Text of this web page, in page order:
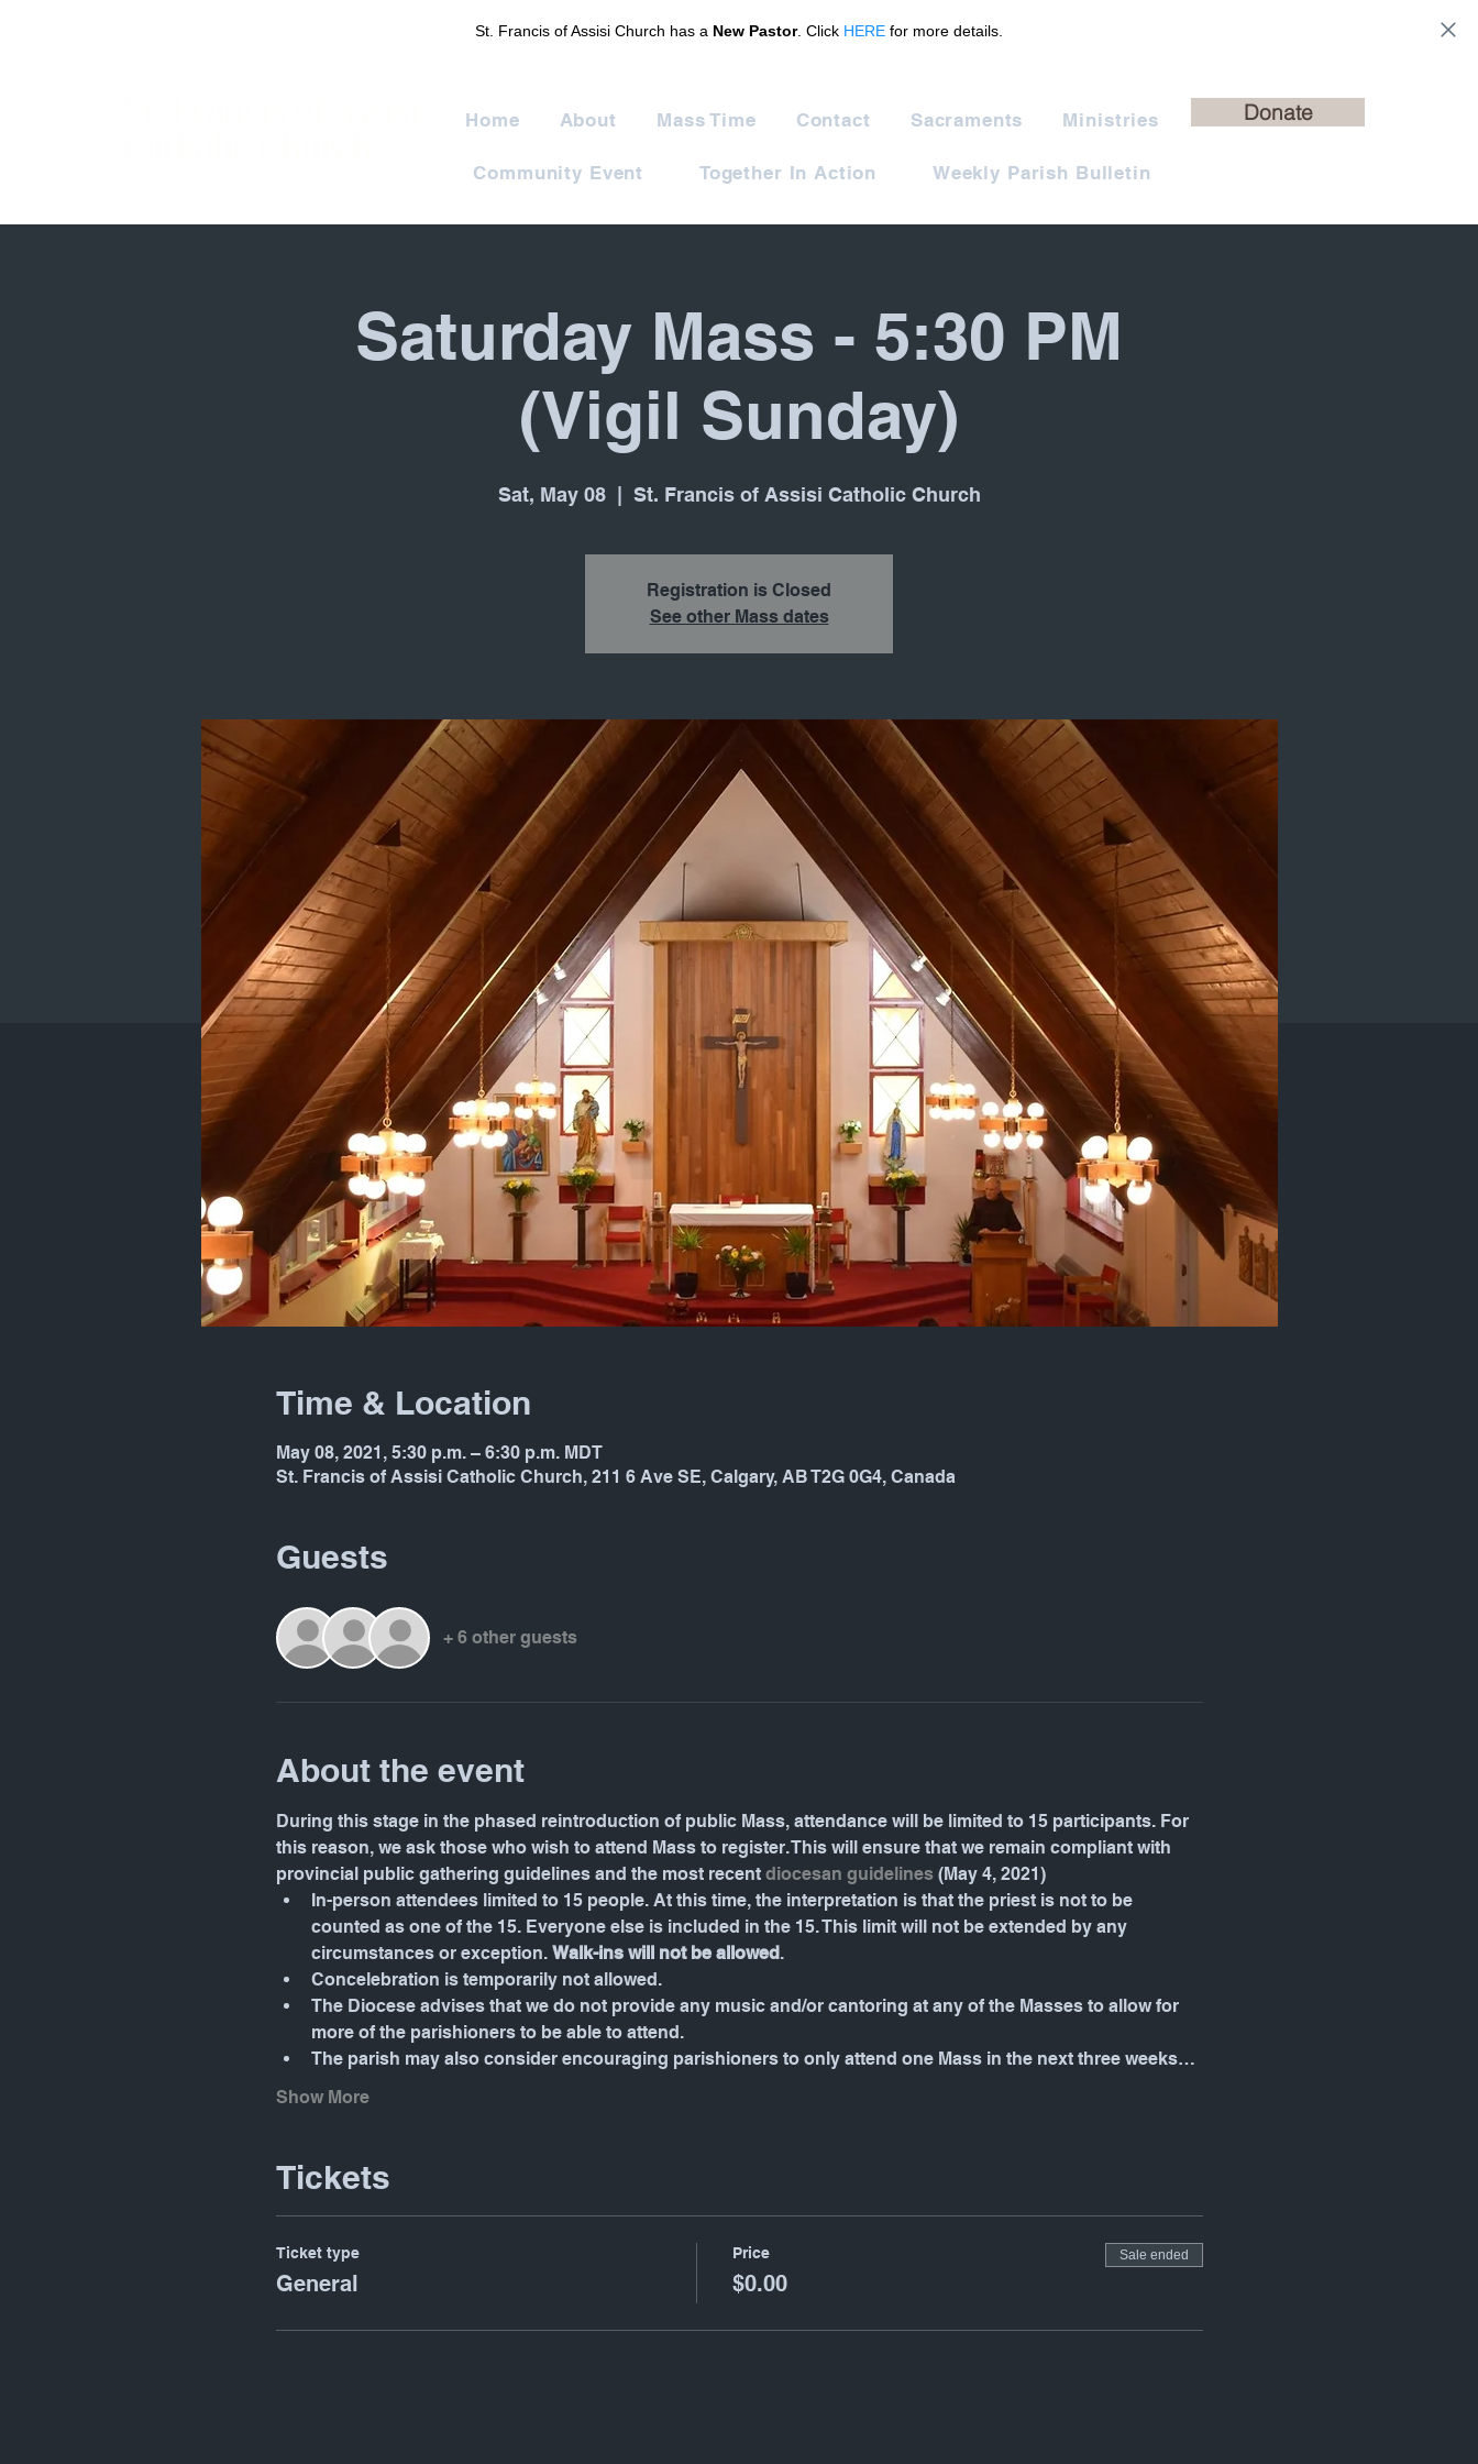
St. Francis of Assisi Church has a New Pastor. Click HERE for more details.
Home About Mass Time Contact Sacraments Ministries
Community Event Together In Action Weekly Parish Bulletin
Donate
Saturday Mass - 5:30 PM
(Vigil Sunday)
Sat, May 08
  |
St. Francis of Assisi Catholic Church
Registration is Closed
See other Mass dates
Time & Location
May 08, 2021, 5:30 p.m. – 6:30 p.m. MDT
St. Francis of Assisi Catholic Church, 211 6 Ave SE, Calgary, AB T2G 0G4, Canada
Guests
+ 6 other guests
About the event
During this stage in the phased reintroduction of public Mass, attendance will be limited to 15 participants. For
this reason, we ask those who wish to attend Mass to register. This will ensure that we remain compliant with
provincial public gathering guidelines and the most recent diocesan guidelines (May 4, 2021)
In-person attendees limited to 15 people. At this time, the interpretation is that the priest is not to be
counted as one of the 15. Everyone else is included in the 15. This limit will not be extended by any
circumstances or exception. Walk-ins will not be allowed.
Concelebration is temporarily not allowed.
The Diocese advises that we do not provide any music and/or cantoring at any of the Masses to allow for
more of the parishioners to be able to attend.
The parish may also consider encouraging parishioners to only attend one Mass in the next three weeks…
Show More
Tickets
Ticket type
General
Price
$0.00
Sale ended